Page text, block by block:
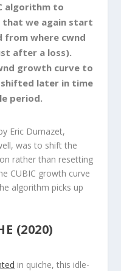
algorithm to
that we again start
from where cwnd
after a loss).
growth curve to
shifted later in time
period.
Eric Dumazet,
was to shift the
rather than resetting
CUBIC growth curve
algorithm picks up
(2020)
in quiche, this idle-